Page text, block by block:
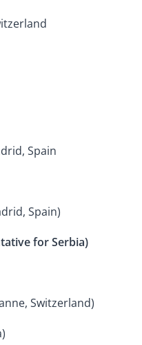
Spain
Spain)
for Serbia)
Switzerland)